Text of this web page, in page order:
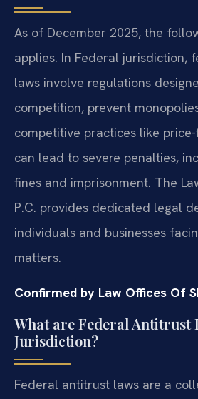
As of December 2025, the
applies. In Federal jurisdiction,
laws involve regulations
competition, prevent
competitive practices like
can lead to severe penalties,
fines and imprisonment. The
P.C. provides dedicated legal
individuals and businesses
matters.
Confirmed by Law Offices Of
What are Federal Antitrust
Jurisdiction?
Federal antitrust laws are a